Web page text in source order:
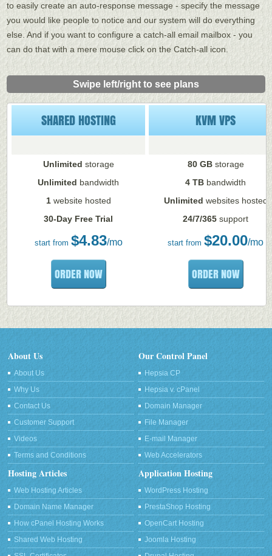
to easily create an auto-response message - specify the message
you would like people to notice and our system will do everything
else. And if you want to configure a catch-all email mailbox - you
can do that with a mere mouse click on the Catch-all icon.
Swipe left/right to see plans
SHARED HOSTING KVM VPS
Unlimited storage 80 GBstorage
Unlimited bandwidth 4 TB bandwidth
1website hosted Unlimited websites hosted
30-Day Free Trial
24/7/365 support
start from $4.83/mo start from $20.00/mo
ORDER NOW ORDER NOW
About Us
About Us
Why Us
Contact Us
Customer Support
Videos
Terms and Conditions
Our Control Panel
Hepsia CP
Hepsia v. cPanel
Domain Manager
File Manager
E-mail Manager
Web Accelerators
Hosting Articles
Web Hosting Articles
Domain Name Manager
How cPanel Hosting Works
Shared Web Hosting
Application Hosting
WordPress Hosting
PrestaShop Hosting
OpenCart Hosting
Joomla Hosting